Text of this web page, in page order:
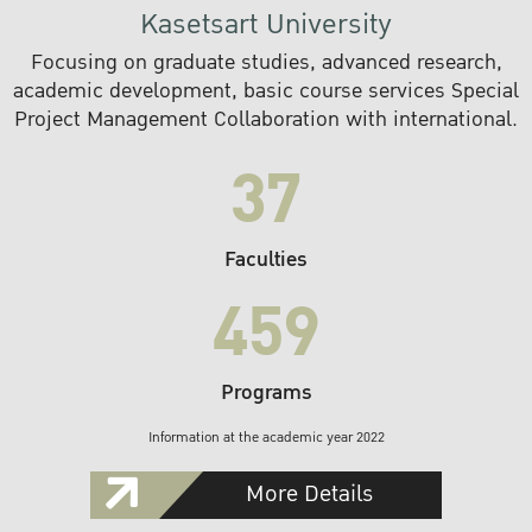
Kasetsart University
Focusing on graduate studies, advanced research,
academic development, basic course services Special
Project Management Collaboration with international.
37
Faculties
459
Programs
Information at the academic year 2022
More Details